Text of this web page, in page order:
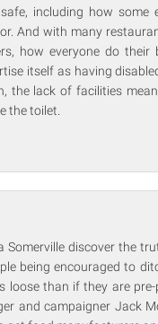
including how some
And with many
how everyone do
itself as having
the lack of facilities
the toilet.
Somerville discover the
being encouraged to
than if they are
and campaigner Jack